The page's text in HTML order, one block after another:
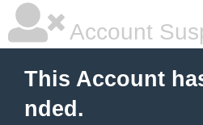
Account
This Account
nded.